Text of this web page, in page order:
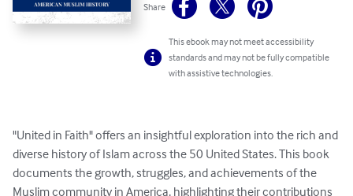
Share
This ebook may not meet accessibility
standards and may not be fully compatible
with assistive technologies.
"United in Faith" offers an insightful exploration into the rich and
diverse history of Islam across the 50 United States. This book
documents the growth, struggles, and achievements of the
Muslim community in America, highlighting their contributions